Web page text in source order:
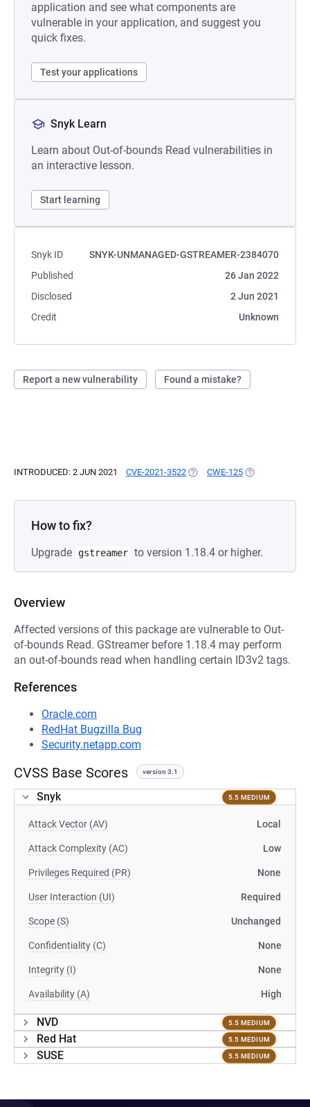
application and see what components are
vulnerable in your application, and suggest you
quick fixes.
Test your applications
Snyk Learn
Learn about Out-of-bounds Read vulnerabilities in
an interactive lesson.
Start learning
Snyk ID
SNYK-UNMANAGED-GSTREAMER-2384070
Published
26 Jan 2022
Disclosed
2 Jun 2021
Credit
Unknown
Report a new vulnerability Found a mistake?
INTRODUCED: 2 JUN 2021 CVE-2021-3522 (OPENS IN A NEW TAB)
CWE-125 (OPENS IN A
How to fix?
Upgrade gstreamer to version 1.18.4 or higher.
Overview
Affected versions of this package are vulnerable to Out-
of-bounds Read. GStreamer before 1.18.4 may perform
an out-of-bounds read when handling certain ID3v2 tags.
References
Oracle.com
RedHat Bugzilla Bug
Security.netapp.com
CVSS Base Scores version 3.1
Snyk 5.5 MEDIUM
Attack Vector (AV) Local
Attack Complexity (AC) Low
Privileges Required (PR) None
User Interaction (UI) Required
Scope (S) Unchanged
Confidentiality (C) None
Integrity (I) None
Availability (A) High
NVD 5.5 MEDIUM
Red Hat 5.5 MEDIUM
SUSE 5.5 MEDIUM